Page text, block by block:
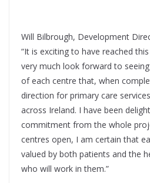
Will Bilbrough, Development
“It is exciting to have reached
very much look forward to
of each centre that, when
direction for primary care
across Ireland. I have been
commitment from the whole
centres open, I am certain that
valued by both patients and the
who will work in them.”